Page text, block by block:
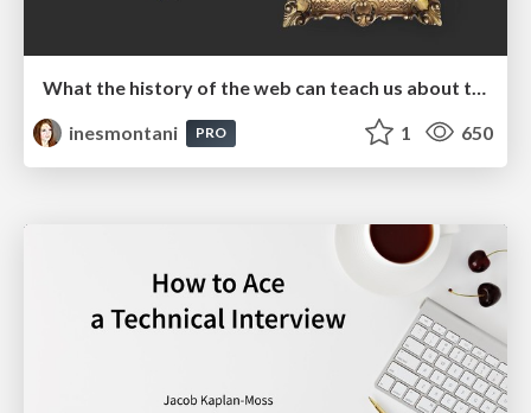
inesmontani
PRO 1 650